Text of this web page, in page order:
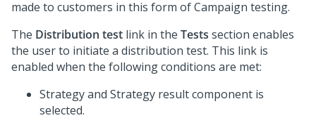
made to customers in this form of Campaign testing.
The Distribution test link in the Tests section enables
the user to initiate a distribution test. This link is
enabled when the following conditions are met:
Strategy and Strategy result component is
selected.